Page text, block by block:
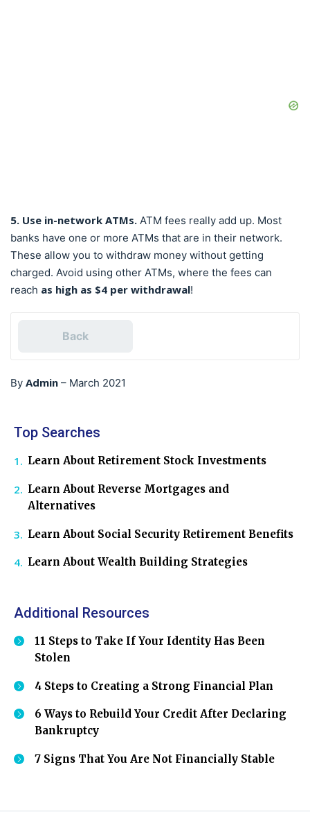
5. Use in-network ATMs. ATM fees really add up. Most
banks have one or more ATMs that are in their network.
These allow you to withdraw money without getting
charged. Avoid using other ATMs, where the fees can
reach as high as $4 per withdrawal!
Back
By Admin – March 2021
Top Searches
Learn About Retirement Stock Investments
Learn About Reverse Mortgages and
Alternatives
Learn About Social Security Retirement Benefits
Learn About Wealth Building Strategies
Additional Resources
11 Steps to Take If Your Identity Has Been
Stolen
4 Steps to Creating a Strong Financial Plan
6 Ways to Rebuild Your Credit After Declaring
Bankruptcy
7 Signs That You Are Not Financially Stable